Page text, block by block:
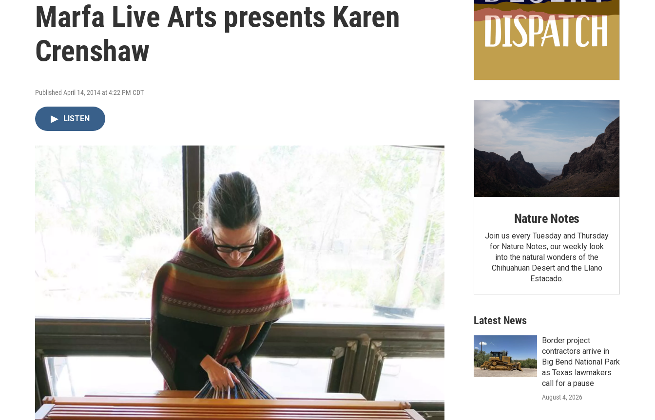
Marfa Live Arts presents Karen
Crenshaw
Published April 14, 2014 at 4:22 PM CDT
LISTEN
Nature Notes
Join us every Tuesday and Thursday
for Nature Notes, our weekly look
into the natural wonders of the
Chihuahuan Desert and the Llano
Estacado.
Latest News
Border project
contractors arrive in
Big Bend National Park
as Texas lawmakers
call for a pause
August 4, 2026